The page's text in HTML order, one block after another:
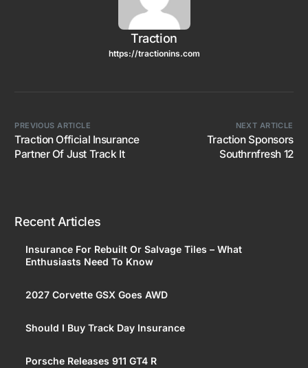
Traction
https://tractionins.com
PREVIOUS ARTICLE
Traction Official Insurance
Partner Of Just Track It
NEXT ARTICLE
Traction Sponsors
Southrnfresh 12
Recent Articles
Insurance For Rebuilt Or Salvage Tiles – What
Enthusiasts Need To Know
2027 Corvette GSX Goes AWD
Should I Buy Track Day Insurance
Porsche Releases 911 GT4 R